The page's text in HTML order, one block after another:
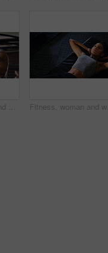
Dumbbell, fitness and breathing with man in gym for strength training or workout routine. Intense, exercise and weightlifting with bodybuilder in health club for physical challenge or resilience Fitness, woman and workout with sit ups in